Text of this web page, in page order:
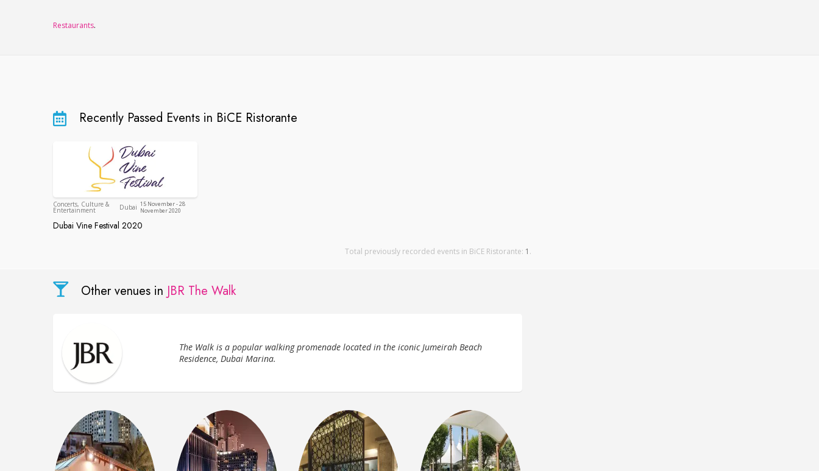
Restaurants.
Recently Passed Events in BiCE Ristorante
Concerts, Culture &
Entertainment DubaiDubai
15 November - 28
November 2020
Dubai Vine Festival 2020
Dubai Vine Festival 2020
Total previously recorded events in BiCE Ristorante: 1 .
Other venues in JBR The Walk
The Walk is a popular walking promenade located in the iconic Jumeirah Beach
Residence, Dubai Marina.